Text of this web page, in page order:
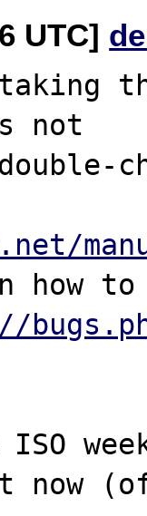
UTC]
taking
not
how